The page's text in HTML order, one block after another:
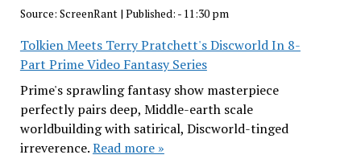
Source: ScreenRant| Published: - 11:30 pm
Tolkien Meets Terry Pratchett's Discworld In 8-
Part Prime Video Fantasy Series
Prime's sprawling fantasy show masterpiece
perfectly pairs deep, Middle-earth scale
worldbuilding with satirical, Discworld-tinged
irreverence.Read more »